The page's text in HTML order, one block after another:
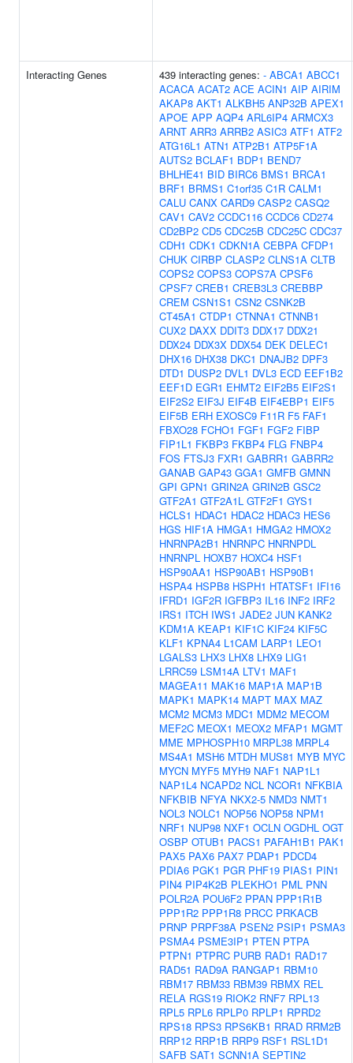
Interacting Genes 439 interacting genes: - ABCA1 ABCC1
ACACA ACAT2 ACE ACIN1 AIP AIRIM
AKAP8 AKT1 ALKBH5 ANP32B APEX1
APOE APP AQP4 ARL6IP4 ARMCX3
ARNT ARR3 ARRB2 ASIC3 ATF1 ATF2
ATG16L1 ATN1 ATP2B1 ATP5F1A
AUTS2 BCLAF1 BDP1 BEND7
BHLHE41 BID BIRC6 BMS1 BRCA1
BRF1 BRMS1 C1orf35 C1R CALM1
CALU CANX CARD9 CASP2 CASQ2
CAV1 CAV2 CCDC116 CCDC6 CD274
CD2BP2 CD5 CDC25B CDC25C CDC37
CDH1 CDK1 CDKN1A CEBPA CFDP1
CHUK CIRBP CLASP2 CLNS1A CLTB
COPS2 COPS3 COPS7A CPSF6
CPSF7 CREB1 CREB3L3 CREBBP
CREM CSN1S1 CSN2 CSNK2B
CT45A1 CTDP1 CTNNA1 CTNNB1
CUX2 DAXX DDIT3 DDX17 DDX21
DDX24 DDX3X DDX54 DEK DELEC1
DHX16 DHX38 DKC1 DNAJB2 DPF3
DTD1 DUSP2 DVL1 DVL3 ECD EEF1B2
EEF1D EGR1 EHMT2 EIF2B5 EIF2S1
EIF2S2 EIF3J EIF4B EIF4EBP1 EIF5
EIF5B ERH EXOSC9 F11R F5 FAF1
FBXO28 FCHO1 FGF1 FGF2 FIBP
FIP1L1 FKBP3 FKBP4 FLG FNBP4
FOS FTSJ3 FXR1 GABRR1 GABRR2
GANAB GAP43 GGA1 GMFB GMNN
GPI GPN1 GRIN2A GRIN2B GSC2
GTF2A1 GTF2A1L GTF2F1 GYS1
HCLS1 HDAC1 HDAC2 HDAC3 HES6
HGS HIF1A HMGA1 HMGA2 HMOX2
HNRNPA2B1 HNRNPC HNRNPDL
HNRNPL HOXB7 HOXC4 HSF1
HSP90AA1 HSP90AB1 HSP90B1
HSPA4 HSPB8 HSPH1 HTATSF1 IFI16
IFRD1 IGF2R IGFBP3 IL16 INF2 IRF2
IRS1 ITCH IWS1 JADE2 JUN KANK2
KDM1A KEAP1 KIF1C KIF24 KIF5C
KLF1 KPNA4 L1CAM LARP1 LEO1
LGALS3 LHX3 LHX8 LHX9 LIG1
LRRC59 LSM14A LTV1 MAF1
MAGEA11 MAK16 MAP1A MAP1B
MAPK1 MAPK14 MAPT MAX MAZ
MCM2 MCM3 MDC1 MDM2 MECOM
MEF2C MEOX1 MEOX2 MFAP1 MGMT
MME MPHOSPH10 MRPL38 MRPL4
MS4A1 MSH6 MTDH MUS81 MYB MYC
MYCN MYF5 MYH9 NAF1 NAP1L1
NAP1L4 NCAPD2 NCL NCOR1 NFKBIA
NFKBIB NFYA NKX2-5 NMD3 NMT1
NOL3 NOLC1 NOP56 NOP58 NPM1
NRF1 NUP98 NXF1 OCLN OGDHL OGT
OSBP OTUB1 PACS1 PAFAH1B1 PAK1
PAX5 PAX6 PAX7 PDAP1 PDCD4
PDIA6 PGK1 PGR PHF19 PIAS1 PIN1
PIN4 PIP4K2B PLEKHO1 PML PNN
POLR2A POU6F2 PPAN PPP1R1B
PPP1R2 PPP1R8 PRCC PRKACB
PRNP PRPF38A PSEN2 PSIP1 PSMA3
PSMA4 PSME3IP1 PTEN PTPA
PTPN1 PTPRC PURB RAD1 RAD17
RAD51 RAD9A RANGAP1 RBM10
RBM17 RBM33 RBM39 RBMX REL
RELA RGS19 RIOK2 RNF7 RPL13
RPL5 RPL6 RPLP0 RPLP1 RPRD2
RPS18 RPS3 RPS6KB1 RRAD RRM2B
RRP12 RRP1B RRP9 RSF1 RSL1D1
SAFB SAT1 SCNN1A SEPTIN2